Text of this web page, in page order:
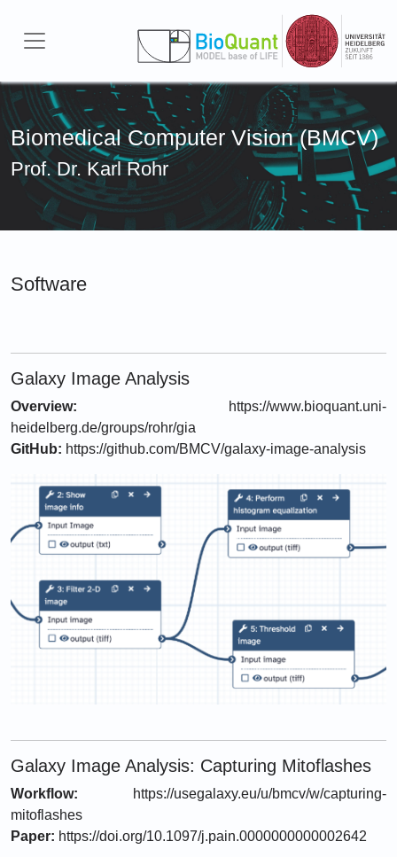
Biomedical Computer Vision (BMCV)
Prof. Dr. Karl Rohr
Software
Galaxy Image Analysis
Overview:
https://www.bioquant.uni-
heidelberg.de/groups/rohr/gia
GitHub: https://github.com/BMCV/galaxy-image-analysis
Galaxy Image Analysis: Capturing Mitoflashes
Workflow:
https://usegalaxy.eu/u/bmcv/w/capturing-
mitoflashes
Paper: https://doi.org/10.1097/j.pain.0000000000002642